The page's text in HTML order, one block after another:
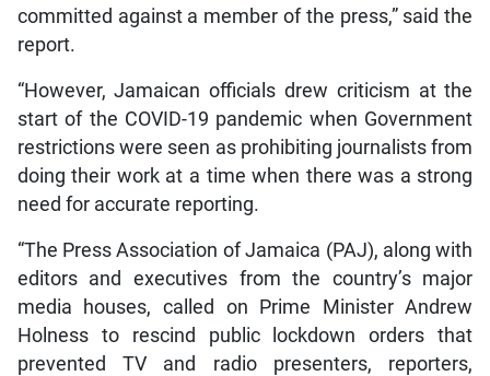
committed against a member of the press,” said the
report.
“However, Jamaican officials drew criticism at the
start of the COVID-19 pandemic when Government
restrictions were seen as prohibiting journalists from
doing their work at a time when there was a strong
need for accurate reporting.
“The Press Association of Jamaica (PAJ), along with
editors and executives from the country’s major
media houses, called on Prime Minister Andrew
Holness to rescind public lockdown orders that
prevented TV and radio presenters, reporters,